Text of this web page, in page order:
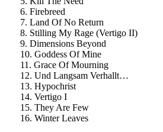
6. Firebreed
7. Land Of No Return
8. Stilling My Rage (Vertigo II)
9. Dimensions Beyond
10. Goddess Of Mine
11. Grace Of Mourning
12. Und Langsam Verhallt…
13. Hypochrist
14. Vertigo I
15. They Are Few
16. Winter Leaves